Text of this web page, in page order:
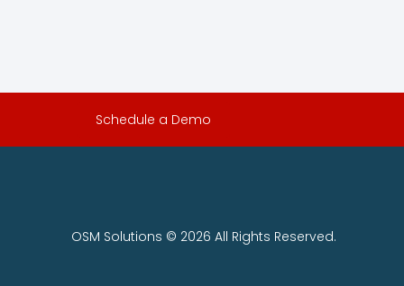
Schedule a Demo
OSM Solutions © 2026 All Rights Reserved.